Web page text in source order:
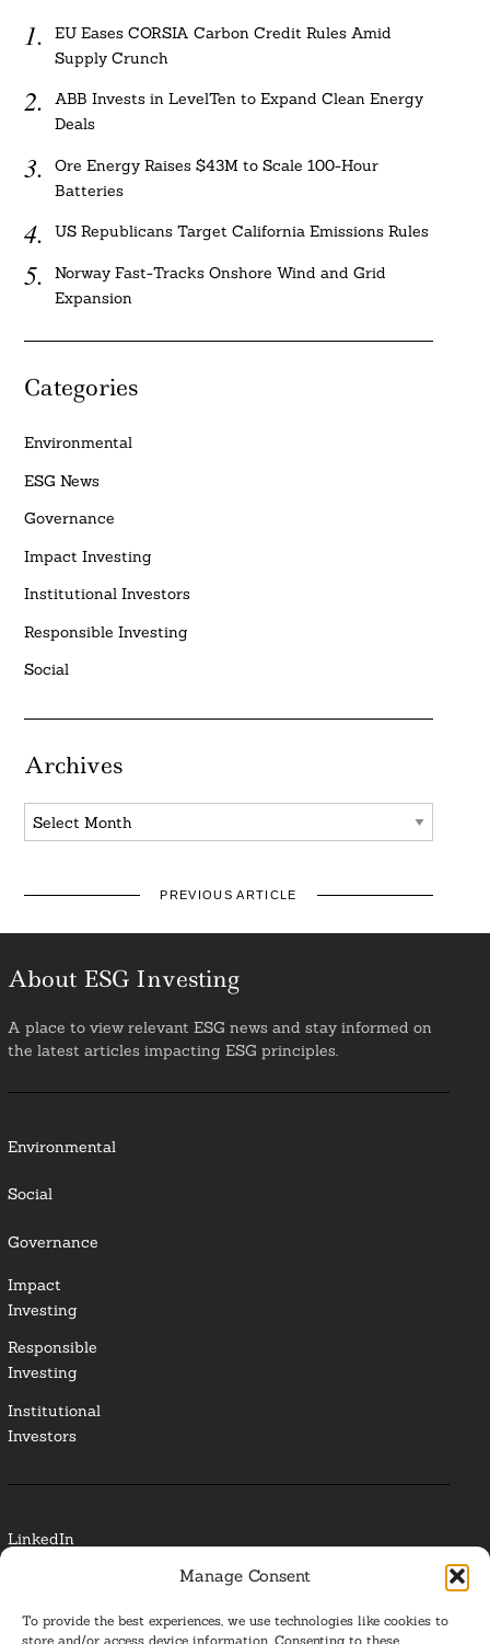
Manage Consent
To provide the best experiences, we use technologies like cookies to
store and/or access device information. Consenting to these
EU Eases CORSIA Carbon Credit Rules Amid
Supply Crunch
ABB Invests in LevelTen to Expand Clean Energy
Deals
Ore Energy Raises $43M to Scale 100-Hour
Batteries
US Republicans Target California Emissions Rules
Norway Fast-Tracks Onshore Wind and Grid
Expansion
Categories
Environmental
ESG News
Governance
Impact Investing
Institutional Investors
Responsible Investing
Social
Archives
Archives
PREVIOUS ARTICLE
About ESG Investing
A place to view relevant ESG news and stay informed on
the latest articles impacting ESG principles.
Environmental
Social
Governance
Impact
Investing
Responsible
Investing
Institutional
Investors
LinkedIn
Glossary